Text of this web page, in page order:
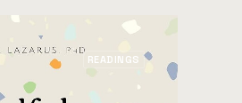
READINGS